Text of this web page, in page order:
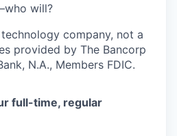
will?
company, not a
provided by The Bancorp
N.A., Members FDIC.
full-time, regular